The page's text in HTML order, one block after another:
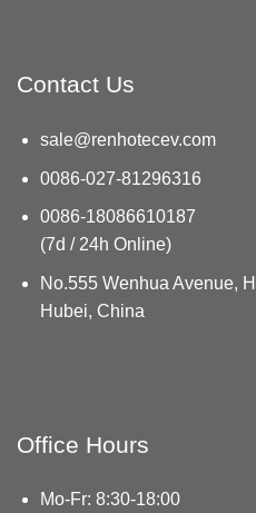
Contact Us
sale@renhotecev.com
0086-027-81296316
0086-18086610187
(7d / 24h Online)
No.555 Wenhua Avenue,
Hubei, China
Office Hours
Mo-Fr: 8:30-18:00